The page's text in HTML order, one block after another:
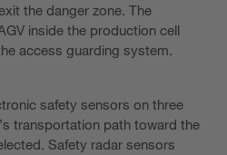
the danger zone. The
inside the production cell
access guarding system.
safety sensors on three
transportation path toward the
Safety radar sensors